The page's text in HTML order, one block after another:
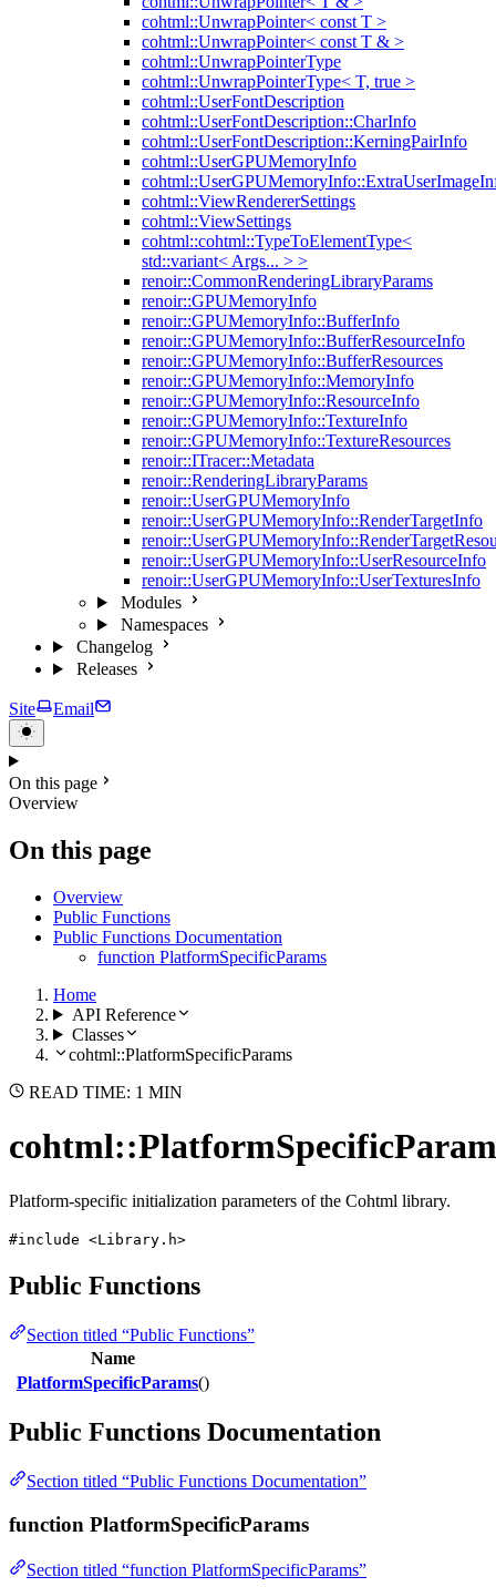
cohtml::UnwrapPointer< const T >
cohtml::UnwrapPointer< const T & >
cohtml::UnwrapPointerType
cohtml::UnwrapPointerType< T, true >
cohtml::UserFontDescription
cohtml::UserFontDescription::CharInfo
cohtml::UserFontDescription::KerningPairInfo
cohtml::UserGPUMemoryInfo
cohtml::ViewRendererSettings
cohtml::ViewSettings
cohtml::cohtml::TypeToElementType<
std::variant< Args... > >
renoir::CommonRenderingLibraryParams
renoir::GPUMemoryInfo
renoir::GPUMemoryInfo::BufferInfo
renoir::GPUMemoryInfo::BufferResourceInfo
renoir::GPUMemoryInfo::BufferResources
renoir::GPUMemoryInfo::MemoryInfo
renoir::GPUMemoryInfo::ResourceInfo
renoir::GPUMemoryInfo::TextureInfo
renoir::GPUMemoryInfo::TextureResources
renoir::ITracer::Metadata
renoir::RenderingLibraryParams
renoir::UserGPUMemoryInfo
renoir::UserGPUMemoryInfo::RenderTargetInfo
renoir::UserGPUMemoryInfo::UserResourceInfo
renoir::UserGPUMemoryInfo::UserTexturesInfo
Modules
Namespaces
Changelog
Releases
Site Email
On this page
Overview
On this page
Overview
Public Functions
Public Functions Documentation
function PlatformSpecificParams
Home
API Reference
Classes
cohtml::PlatformSpecificParams
READ TIME: 1 MIN
Platform-specific initialization parameters of the Cohtml library.
#include <Library.h>
Public Functions
Section titled “Public Functions”
Name
PlatformSpecificParams()
Public Functions Documentation
Section titled “Public Functions Documentation”
function PlatformSpecificParams
Section titled “function PlatformSpecificParams”